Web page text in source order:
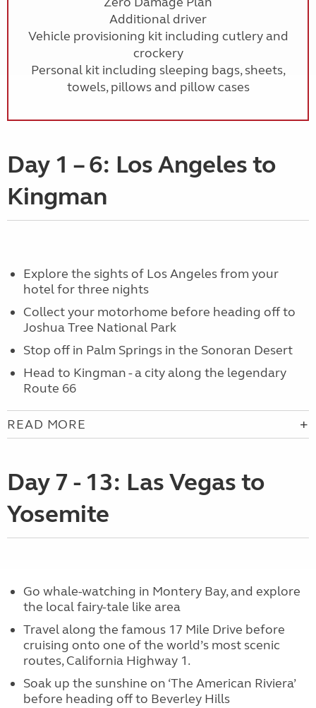
Additional driver
Vehicle provisioning kit including cutlery and
crockery
Personal kit including sleeping bags, sheets,
towels, pillows and pillow cases
Day 1 – 6: Los Angeles to
Kingman
Explore the sights of Los Angeles from your
hotel for three nights
Collect your motorhome before heading off to
Joshua Tree National Park
Stop off in Palm Springs in the Sonoran Desert
Head to Kingman - a city along the legendary
Route 66
READ MORE
Day 7 - 13: Las Vegas to
Yosemite
Go whale-watching in Montery Bay, and explore
the local fairy-tale like area
Travel along the famous 17 Mile Drive before
cruising onto one of the world’s most scenic
routes, California Highway 1.
Soak up the sunshine on ‘The American Riviera’
before heading off to Beverley Hills